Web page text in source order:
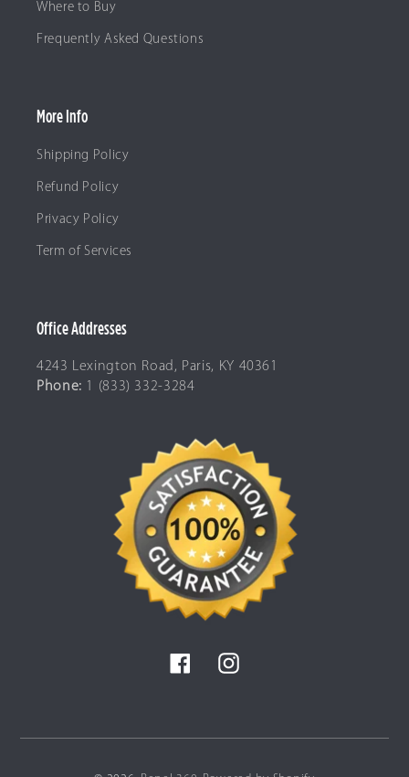
Where to Buy
Frequently Asked Questions
More Info
Shipping Policy
Refund Policy
Privacy Policy
Term of Services
Office Addresses
4243 Lexington Road, Paris, KY 40361
Phone: 1 (833) 332-3284
FacebookInstagram